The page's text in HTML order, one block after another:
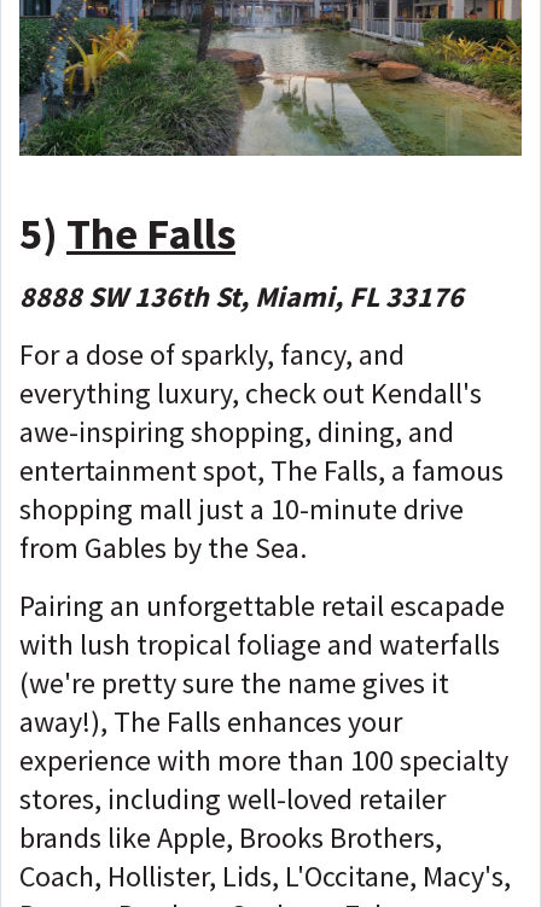
5) The Falls
8888 SW 136th St, Miami, FL 33176
For a dose of sparkly, fancy, and
everything luxury, check out Kendall's
awe-inspiring shopping, dining, and
entertainment spot, The Falls, a famous
shopping mall just a 10-minute drive
from Gables by the Sea.
Pairing an unforgettable retail escapade
with lush tropical foliage and waterfalls
(we're pretty sure the name gives it
away!), The Falls enhances your
experience with more than 100 specialty
stores, including well-loved retailer
brands like Apple, Brooks Brothers,
Coach, Hollister, Lids, L'Occitane, Macy's,